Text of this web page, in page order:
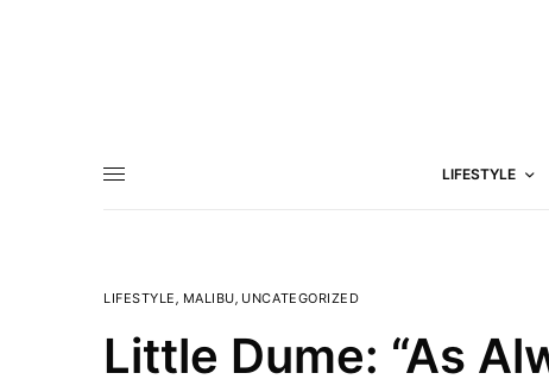
LIFESTYLE
LIFESTYLE, MALIBU, UNCATEGORIZED
Little Dume: “As